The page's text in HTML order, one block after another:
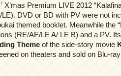
Premium LIVE 2012
DVD or BD with PV were not
themed booklet. Meanwhile the
(RE/AE/LE A/ LE B) and a PV.
Theme of the side-story movie
on theaters and sold on Blu-